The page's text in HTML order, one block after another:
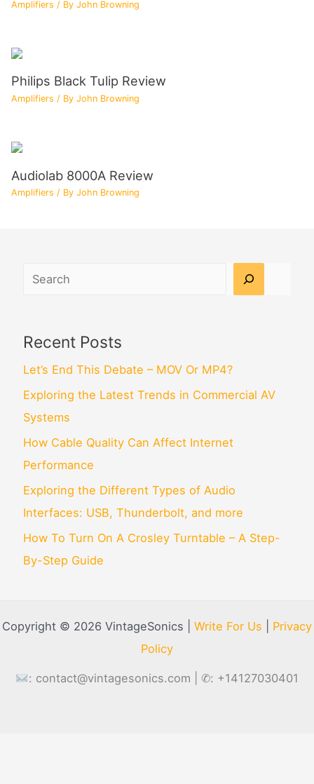
Amplifiers / ByJohn Browning
Philips Black Tulip Review
Amplifiers / ByJohn Browning
Audiolab 8000A Review
Amplifiers / ByJohn Browning
Search
Recent Posts
Let’s End This Debate – MOV Or MP4?
Exploring the Latest Trends in Commercial AV
Systems
How Cable Quality Can Affect Internet
Performance
Exploring the Different Types of Audio
Interfaces: USB, Thunderbolt, and more
How To Turn On A Crosley Turntable – A Step-
By-Step Guide
Copyright © 2026 VintageSonics | Write For Us
Privacy
Policy
: contact@vintagesonics.com | ✆: +14127030401